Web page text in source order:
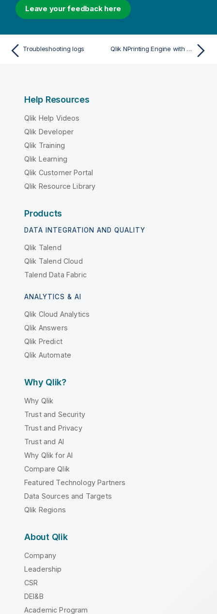
Leave your feedback here
Troubleshooting logs Qlik NPrinting Engine with QlikView Desktop license error
Help Resources
Qlik Help Videos
Qlik Developer
Qlik Training
Qlik Learning
Qlik Customer Portal
Qlik Resource Library
Products
DATA INTEGRATION AND QUALITY
Qlik Talend
Qlik Talend Cloud
Talend Data Fabric
ANALYTICS & AI
Qlik Cloud Analytics
Qlik Answers
Qlik Predict
Qlik Automate
Why Qlik?
Why Qlik
Trust and Security
Trust and Privacy
Trust and AI
Why Qlik for AI
Compare Qlik
Featured Technology Partners
Data Sources and Targets
Qlik Regions
About Qlik
Company
Leadership
CSR
DEI&B
Academic Program